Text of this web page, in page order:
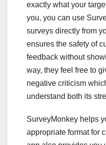
exactly what your
you, you can use
surveys directly from
ensures the safety of
feedback without
way, they feel free to
negative criticism
understand both its
SurveyMonkey helps
appropriate format for